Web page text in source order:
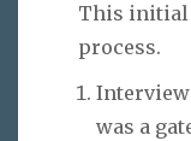
This initial
process.
Interview
was a